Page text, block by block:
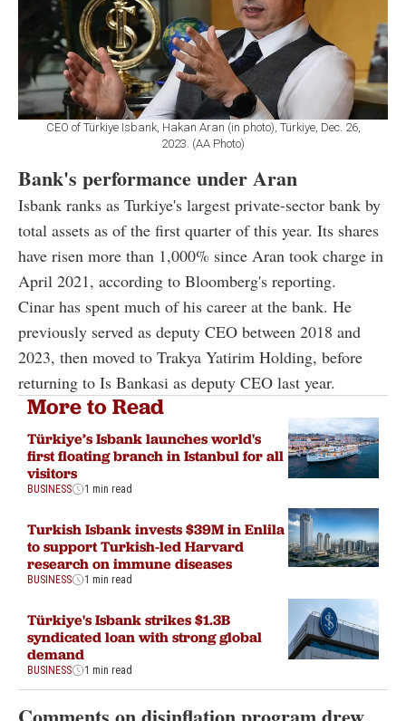
CEO of Türkiye Isbank, Hakan Aran (in photo), Türkiye, Dec. 26,
2023. (AA Photo)
Bank's performance under Aran
Isbank ranks as Turkiye's largest private-sector bank by
total assets as of the first quarter of this year. Its shares
have risen more than 1,000% since Aran took charge in
April 2021, according to Bloomberg's reporting.
Cinar has spent much of his career at the bank. He
previously served as deputy CEO between 2018 and
2023, then moved to Trakya Yatirim Holding, before
returning to Is Bankasi as deputy CEO last year.
More to Read
Türkiye’s Isbank launches world's
first floating branch in Istanbul for all
visitors
BUSINESS 1 min read
Turkish Isbank invests $39M in Enlila
to support Turkish-led Harvard
research on immune diseases
BUSINESS 1 min read
Türkiye's Isbank strikes $1.3B
syndicated loan with strong global
demand
BUSINESS 1 min read